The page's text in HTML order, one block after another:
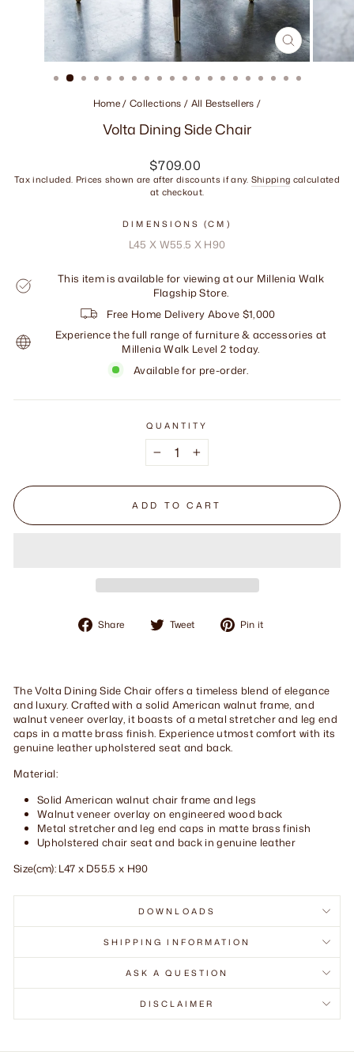
CLOSE
(ESC)
Home / Collections / All Bestsellers /
Volta Dining Side Chair
Regular
price
$709.00
Tax included. Prices shown are after discounts if any. Shipping calculated
at checkout.
DIMENSIONS (CM)
L45 X W55.5 X H90
This item is available for viewing at our Millenia Walk
Flagship Store.
Free Home Delivery Above $1,000
Experience the full range of furniture & accessories at
Millenia Walk Level 2 today.
Available for pre-order.
QUANTITY
+
ADD TO CART
Share
Share Tweet
Tweet Pin it
The Volta Dining Side Chair offers a timeless blend of elegance
and luxury. Crafted with a solid American walnut frame, and
walnut veneer overlay, it boasts of a metal stretcher and leg end
caps in a matte brass finish. Experience utmost comfort with its
genuine leather upholstered seat and back.
Material:
Solid American walnut chair frame and legs
Walnut veneer overlay on engineered wood back
Metal stretcher and leg end caps in matte brass finish
Upholstered chair seat and back in genuine leather
Size(cm): L47 x D55.5 x H90
DOWNLOADS
SHIPPING INFORMATION
ASK A QUESTION
DISCLAIMER